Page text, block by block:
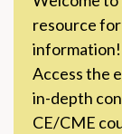
resource
information!
Access the
in-depth
CE/CME